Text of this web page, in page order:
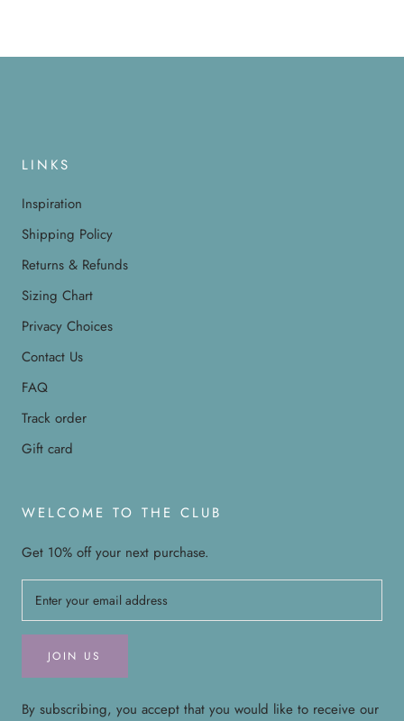
LINKS
Inspiration
Shipping Policy
Returns & Refunds
Sizing Chart
Privacy Choices
Contact Us
FAQ
Track order
Gift card
WELCOME TO THE CLUB
Get 10% off your next purchase.
JOIN US
By subscribing, you accept that you would like to receive our